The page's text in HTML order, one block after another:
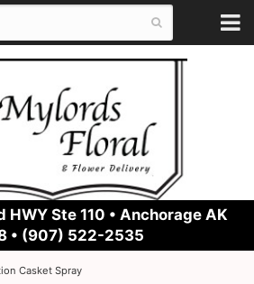
Ste 110 • Anchorage AK
• (907) 522-2535
Casket Spray